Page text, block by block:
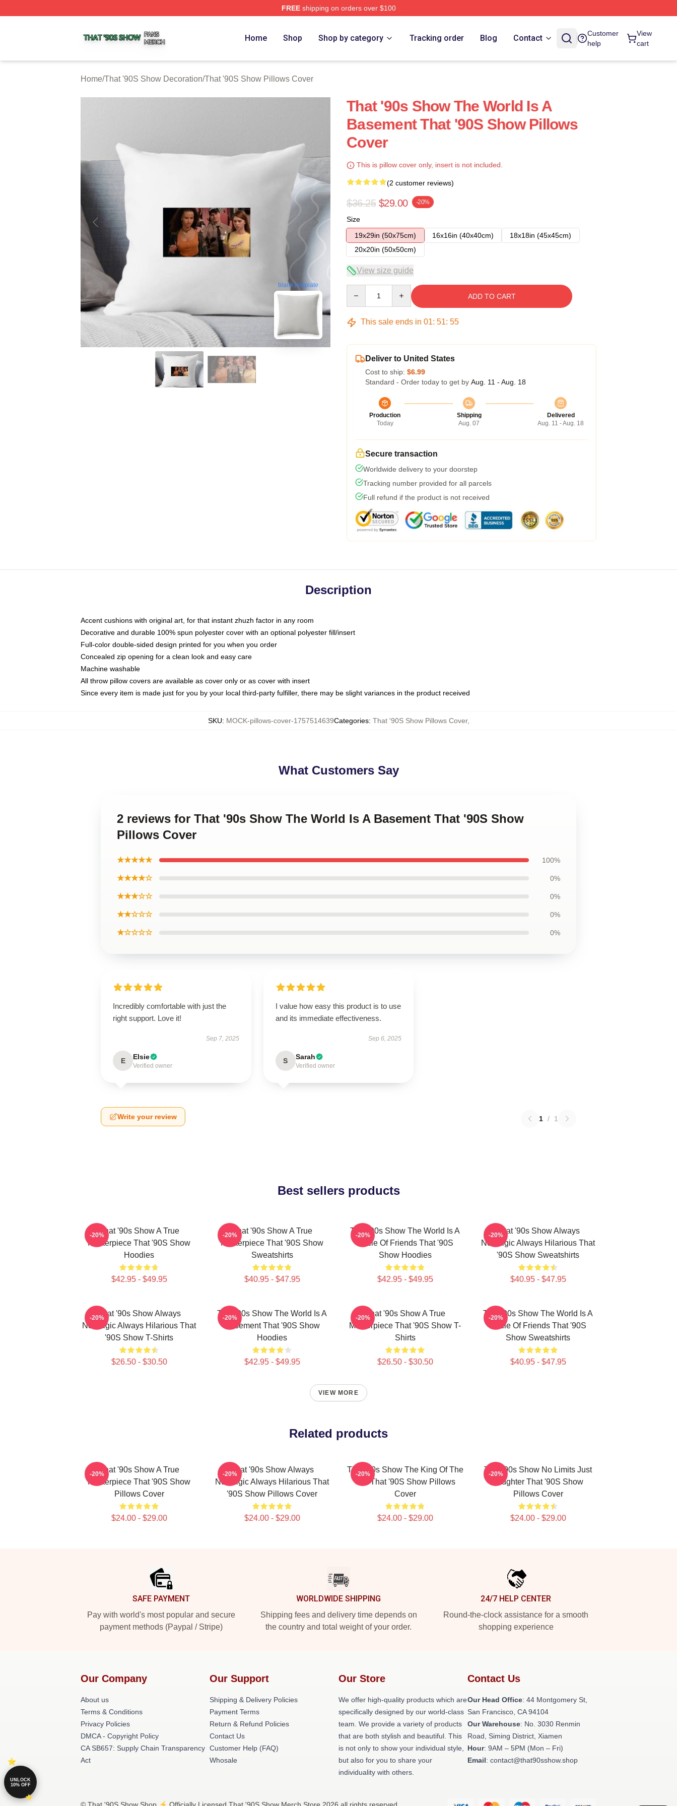
FREEshipping on orders over $100
Home Shop Shop by category Tracking order Blog Contact
Customer
help
View
cart
Home/That '90S Show Decoration/That '90S Show Pillows Cover
blank template
That '90s Show The World Is A
Basement That '90S Show Pillows
Cover
This is pillow cover only, insert is not included.
(2 customer reviews)
$36.25 $29.00 -20%
Size
19x29in (50x75cm)
16x16in (40x40cm)
18x18in (45x45cm)
20x20in (50x50cm)
View size guide
ADD TO CART
This sale ends in 01: 51: 54
Deliver to United States
Cost to ship: $6.99
Standard - Order today to get by Aug. 11 - Aug. 18
Production
Today
Shipping
Aug. 07
Delivered
Aug. 11 - Aug. 18
Secure transaction
Worldwide delivery to your doorstep
Tracking number provided for all parcels
Full refund if the product is not received
Description
Accent cushions with original art, for that instant zhuzh factor in any room
Decorative and durable 100% spun polyester cover with an optional polyester fill/insert
Full-color double-sided design printed for you when you order
Concealed zip opening for a clean look and easy care
Machine washable
All throw pillow covers are available as cover only or as cover with insert
Since every item is made just for you by your local third-party fulfiller, there may be slight variances in the product received
SKU: MOCK-pillows-cover-1757514639Categories: That '90S Show Pillows Cover,
What Customers Say
2 reviews for That '90s Show The World Is A Basement That '90S Show
Pillows Cover
★★★★★ 100%
★★★★☆ 0%
★★★☆☆ 0%
★★☆☆☆ 0%
★☆☆☆☆ 0%
Incredibly comfortable with just the
right support. Love it!
Sep 7, 2025
E Elsie
Verified owner
I value how easy this product is to use
and its immediate effectiveness.
Sep 6, 2025
S Sarah
Verified owner
Write your review 1 / 1
Best sellers products
That '90s Show A True
Masterpiece That '90S Show
Hoodies
$42.95 - $49.95
-20%
That '90s Show A True
Masterpiece That '90S Show
Sweatshirts
$40.95 - $47.95
-20%
That '90s Show The World Is A
Circle Of Friends That '90S
Show Hoodies
$42.95 - $49.95
-20%
That '90s Show Always
Nostalgic Always Hilarious That
'90S Show Sweatshirts
$40.95 - $47.95
-20%
That '90s Show Always
Nostalgic Always Hilarious That
'90S Show T-Shirts
$26.50 - $30.50
-20%
That '90s Show The World Is A
Basement That '90S Show
Hoodies
$42.95 - $49.95
-20%
That '90s Show A True
Masterpiece That '90S Show T-
Shirts
$26.50 - $30.50
-20%
That '90s Show The World Is A
Circle Of Friends That '90S
Show Sweatshirts
$40.95 - $47.95
-20%
VIEW MORE
Related products
That '90s Show A True
Masterpiece That '90S Show
Pillows Cover
$24.00 - $29.00
-20%
That '90s Show Always
Nostalgic Always Hilarious That
'90S Show Pillows Cover
$24.00 - $29.00
-20%
That '90s Show The King Of The
90s That '90S Show Pillows
Cover
$24.00 - $29.00
-20%
That '90s Show No Limits Just
Laughter That '90S Show
Pillows Cover
$24.00 - $29.00
-20%
SAFE PAYMENT
Pay with world's most popular and secure
payment methods (Paypal / Stripe)
WORLDWIDE SHIPPING
Shipping fees and delivery time depends on
the country and total weight of your order.
24/7 HELP CENTER
Round-the-clock assistance for a smooth
shopping experience
Our Company
About us
Terms & Conditions
Privacy Policies
DMCA - Copyright Policy
CA SB657: Supply Chain Transparency
Act
Our Support
Shipping & Delivery Policies
Payment Terms
Return & Refund Policies
Contact Us
Customer Help (FAQ)
Whosale
Our Store
We offer high-quality products which are
specifically designed by our world-class
team. We provide a variety of products
that are both stylish and beautiful. This
is not only to show your individual style,
but also for you to share your
individuality with others.
Contact Us
Our Head Office: 44 Montgomery St,
San Francisco, CA 94104
Our Warehouse: No. 3030 Renmin
Road, Siming District, Xiamen
Hour: 9AM – 5PM (Mon – Fri)
Email: contact@that90sshow.shop
UNLOCK
10% OFF